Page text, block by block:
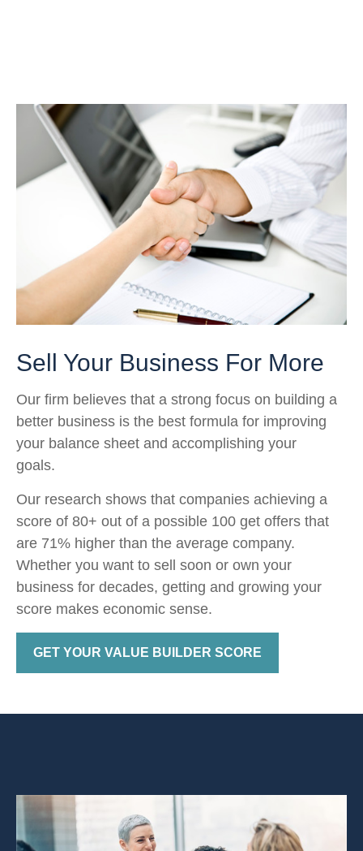
Sell Your Business For More
Our firm believes that a strong focus on building a
better business is the best formula for improving
your balance sheet and accomplishing your
goals.
Our research shows that companies achieving a
score of 80+ out of a possible 100 get offers that
are 71% higher than the average company.
Whether you want to sell soon or own your
business for decades, getting and growing your
score makes economic sense.
GET YOUR VALUE BUILDER SCORE